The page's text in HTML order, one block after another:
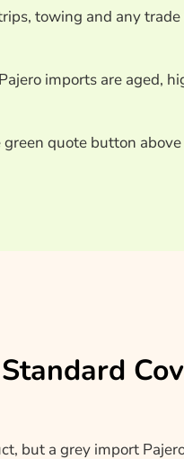
towing and any
imports are aged,
green quote button
but a grey import